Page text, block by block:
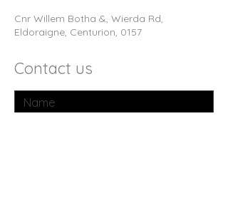
Cnr Willem Botha &, Wierda Rd,
Eldoraigne, Centurion, 0157
Contact us